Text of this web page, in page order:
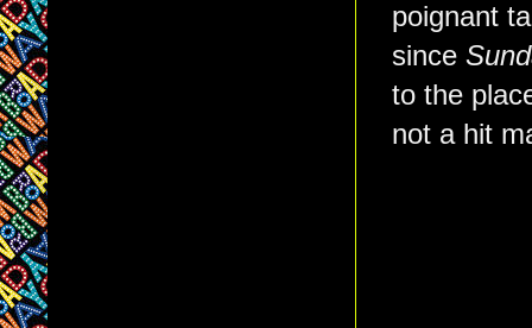
poignant
since
to the
not a hit